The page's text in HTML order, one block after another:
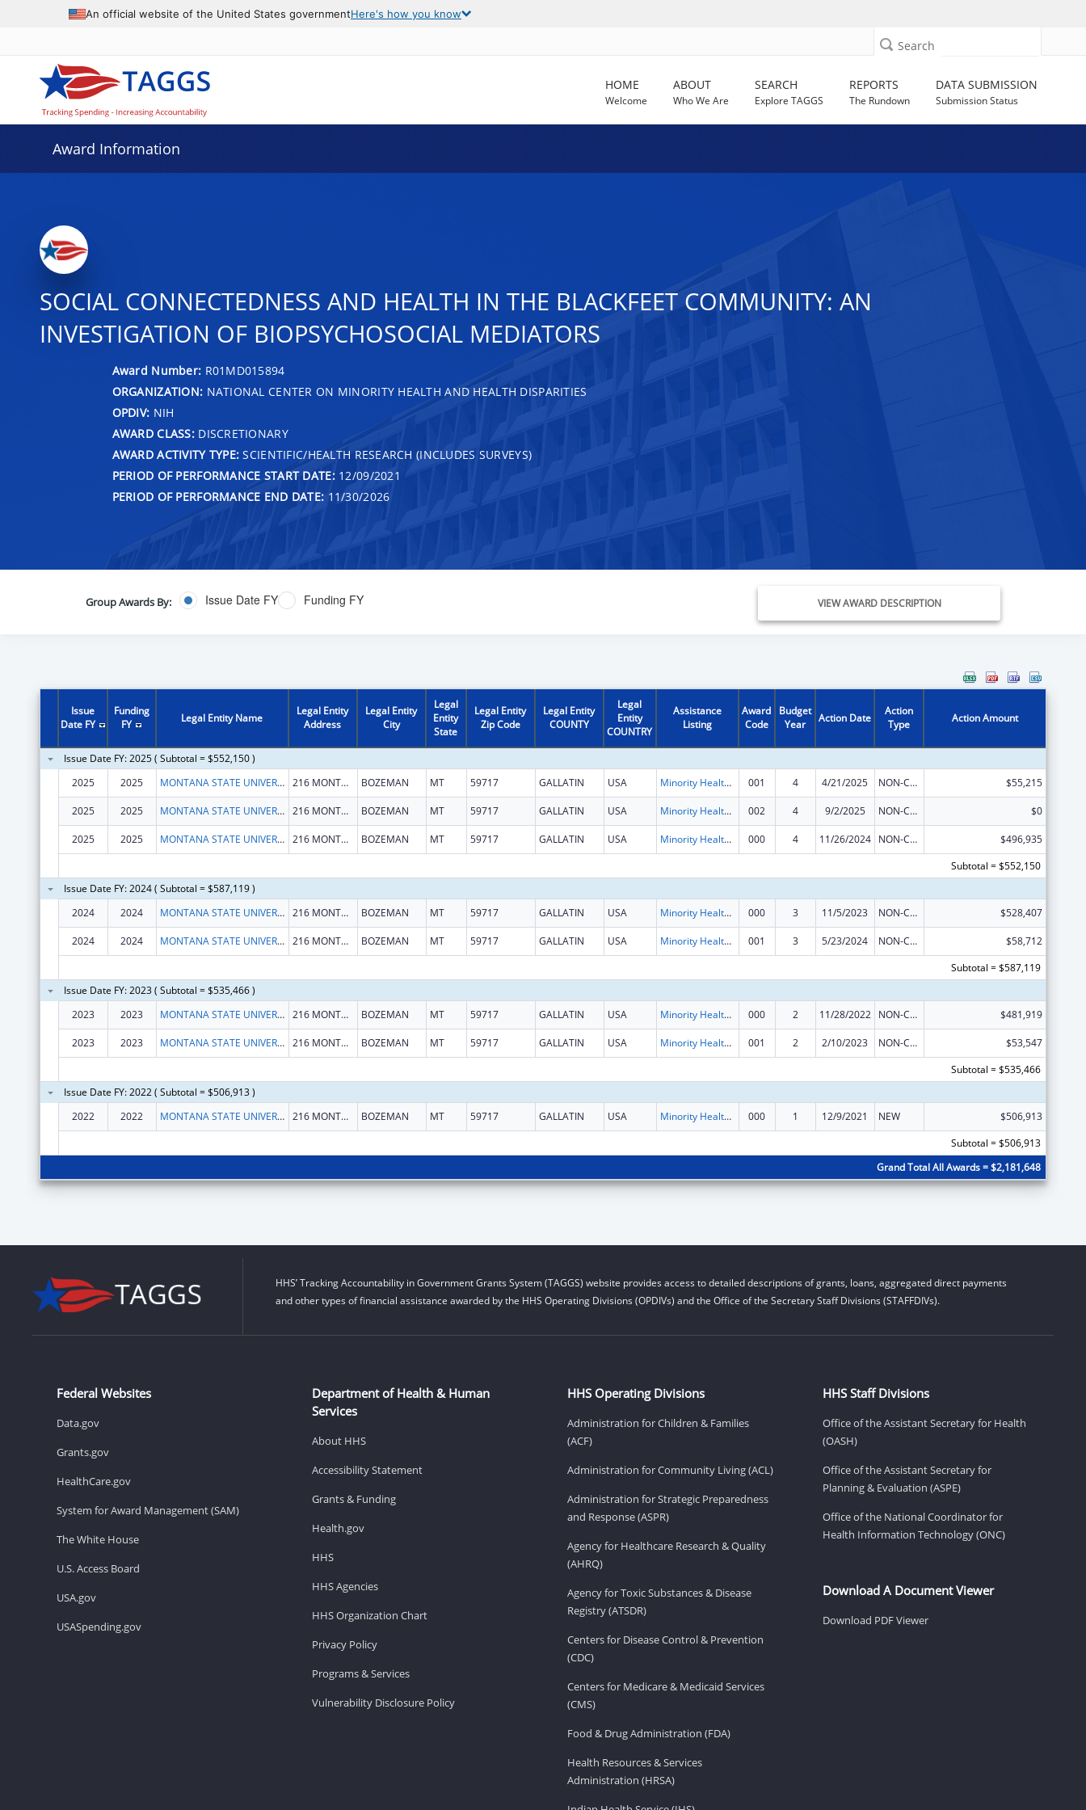
An official website of the United States governmentHere's how you know
Search
HOME
Welcome
ABOUT
Who We Are
SEARCH
Explore TAGGS
REPORTS
The Rundown
DATA SUBMISSION
Submission Status
Award Information
SOCIAL CONNECTEDNESS AND HEALTH IN THE BLACKFEET COMMUNITY: AN
INVESTIGATION OF BIOPSYCHOSOCIAL MEDIATORS
Award Number: R01MD015894
ORGANIZATION: NATIONAL CENTER ON MINORITY HEALTH AND HEALTH DISPARITIES
OPDIV: NIH
AWARD CLASS:DISCRETIONARY
AWARD ACTIVITY TYPE: SCIENTIFIC/HEALTH RESEARCH (INCLUDES SURVEYS)
PERIOD OF PERFORMANCE START DATE:12/09/2021
PERIOD OF PERFORMANCE END DATE: 11/30/2026
Group Awards By: Issue Date FY Funding FY VIEW AWARD DESCRIPTION
Issue
Date FY
Funding
FY
Legal Entity Name
Legal Entity
Address
Legal Entity
City
Legal
Entity
State
Legal Entity
Zip Code
Legal Entity
COUNTY
Legal
Entity
COUNTRY
Assistance
Listing
Award
Code
Budget
Year
Action Date
Action
Type
Action Amount
Issue Date FY: 2025 ( Subtotal = $552,150 )
2025
2025 MONTANA STATE UNIVERSITY 216 MONTANA HALL BOZEMAN MT 59717 GALLATIN USA Minority Health and Health Disparities Research 001 4 4/21/2025 NON-COMPETING CONTINUATION $55,215
2025 2025 MONTANA STATE UNIVERSITY 216 MONTANA HALL BOZEMAN MT 59717 GALLATIN USA Minority Health and Health Disparities Research 002 4 9/2/2025 NON-COMPETING CONTINUATION $0
2025 2025 MONTANA STATE UNIVERSITY 216 MONTANA HALL BOZEMAN MT 59717 GALLATIN USA Minority Health and Health Disparities Research 000 4 11/26/2024 NON-COMPETING CONTINUATION
$496,935
Subtotal = $552,150
Issue Date FY: 2024 ( Subtotal = $587,119 )
2024
2024 MONTANA STATE UNIVERSITY 216 MONTANA HALL BOZEMAN MT 59717 GALLATIN USA Minority Health and Health Disparities Research 000 3 11/5/2023 NON-COMPETING CONTINUATION $528,407
2024 2024 MONTANA STATE UNIVERSITY 216 MONTANA HALL BOZEMAN MT 59717 GALLATIN USA Minority Health and Health Disparities Research 001 3 5/23/2024 NON-COMPETING CONTINUATION
$58,712
Subtotal = $587,119
Issue Date FY: 2023 ( Subtotal = $535,466 )
2023
2023 MONTANA STATE UNIVERSITY 216 MONTANA HALL BOZEMAN MT 59717 GALLATIN USA Minority Health and Health Disparities Research 000 2 11/28/2022 NON-COMPETING CONTINUATION $481,919
2023 2023 MONTANA STATE UNIVERSITY 216 MONTANA HALL BOZEMAN MT 59717 GALLATIN USA Minority Health and Health Disparities Research 001 2 2/10/2023 NON-COMPETING CONTINUATION
$53,547
Subtotal = $535,466
Issue Date FY: 2022 ( Subtotal = $506,913 )
2022
2022 MONTANA STATE UNIVERSITY 216 MONTANA HALL BOZEMAN MT 59717 GALLATIN USA Minority Health and Health Disparities Research 000 1 12/9/2021 NEW
$506,913
Subtotal = $506,913
Grand Total All Awards = $2,181,648
HHS’ Tracking Accountability in Government Grants System (TAGGS) website provides access to detailed descriptions of grants, loans, aggregated direct payments
and other types of financial assistance awarded by the HHS Operating Divisions (OPDIVs) and the Office of the Secretary Staff Divisions (STAFFDIVs).
Federal Websites
Data.gov
Grants.gov
HealthCare.gov
System for Award Management (SAM)
The White House
U.S. Access Board
USA.gov
USASpending.gov
Department of Health & Human
Services
About HHS
Accessibility Statement
Grants & Funding
Health.gov
HHS
HHS Agencies
HHS Organization Chart
Privacy Policy
Programs & Services
Vulnerability Disclosure Policy
HHS Operating Divisions
Administration for Children & Families
(ACF)
Administration for Community Living (ACL)
Administration for Strategic Preparedness
and Response (ASPR)
Agency for Healthcare Research & Quality
(AHRQ)
Agency for Toxic Substances & Disease
Registry (ATSDR)
Centers for Disease Control & Prevention
(CDC)
Centers for Medicare & Medicaid Services
(CMS)
Food & Drug Administration (FDA)
Health Resources & Services
Administration (HRSA)
HHS Staff Divisions
Office of the Assistant Secretary for Health
(OASH)
Office of the Assistant Secretary for
Planning & Evaluation (ASPE)
Office of the National Coordinator for
Health Information Technology (ONC)
Download A Document Viewer
Download PDF Viewer